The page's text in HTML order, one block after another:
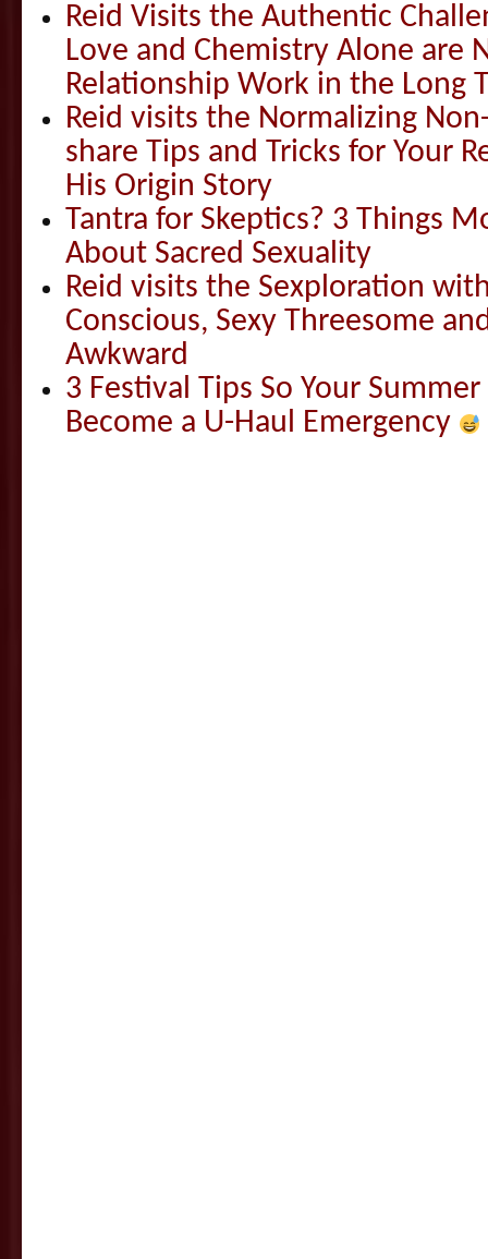
Reid Visits the Authentic
Love and Chemistry Alone are
Relationship Work in the Long
Reid visits the Normalizing
share Tips and Tricks for Your
His Origin Story
Tantra for Skeptics? 3 Things
About Sacred Sexuality
Reid visits the Sexploration
Conscious, Sexy Threesome
Awkward
3 Festival Tips So Your
Become a U-Haul Emergency